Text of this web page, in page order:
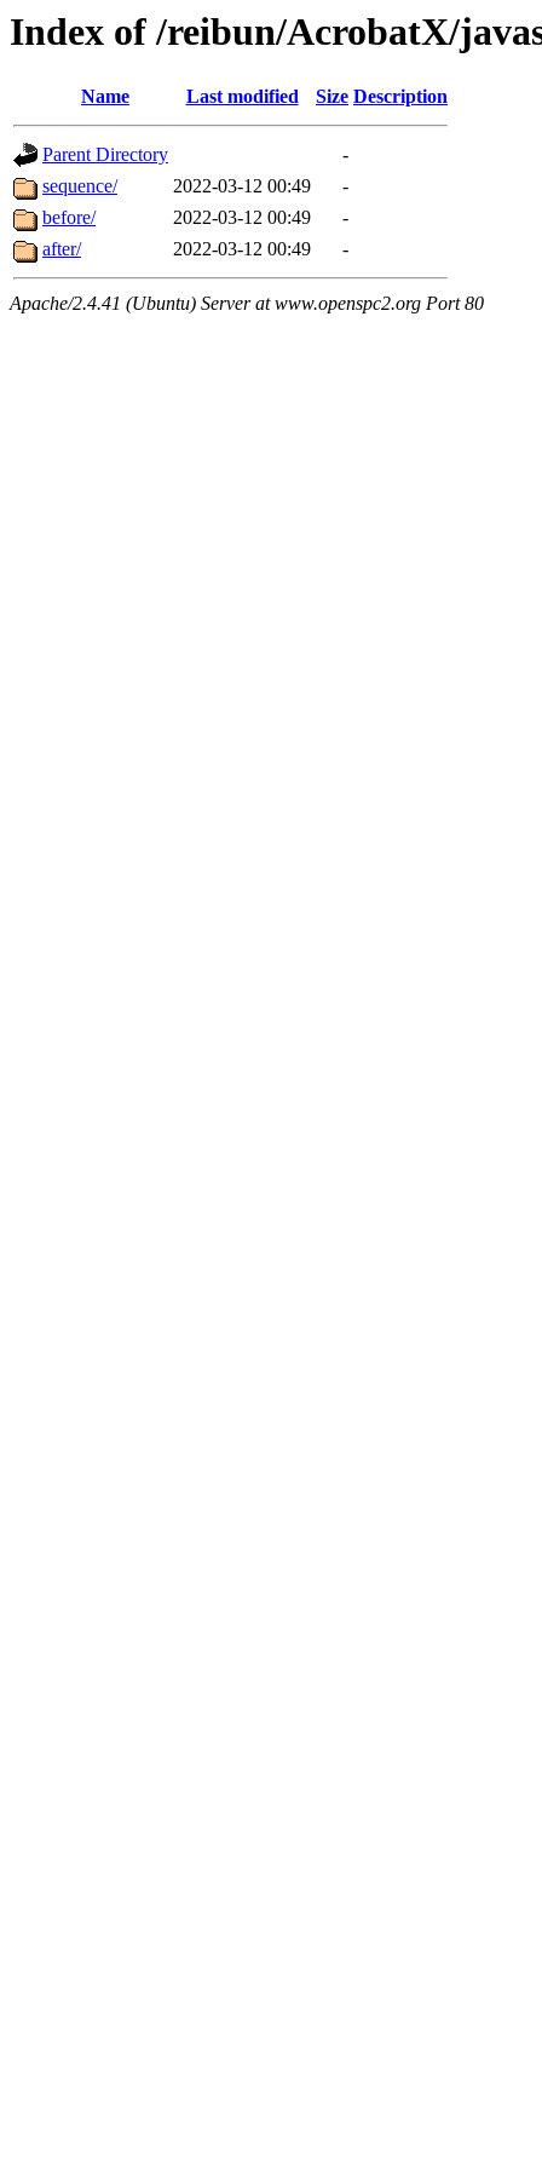
Index of /reibun/AcrobatX/
Name Last modified Size Description
Parent Directory
-
sequence/
2022-03-12 00:49
-
before/
2022-03-12 00:49
-
after/
2022-03-12 00:49 -
Apache/2.4.41 (Ubuntu) Server at www.openspc2.org Port 80